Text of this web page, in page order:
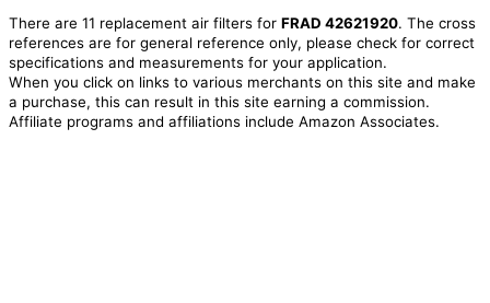
There are 11 replacement air filters for FRAD 42621920. The cross
references are for general reference only, please check for correct
specifications and measurements for your application.
When you click on links to various merchants on this site and make
a purchase, this can result in this site earning a commission.
Affiliate programs and affiliations include Amazon Associates.